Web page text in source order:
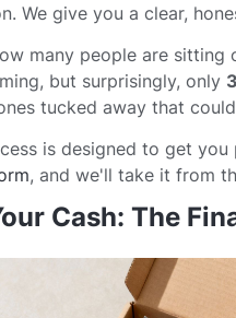
We give you a clear,
many people are sitting
but surprisingly, only
tucked away that
is designed to get
, and we'll take it from
Cash: The